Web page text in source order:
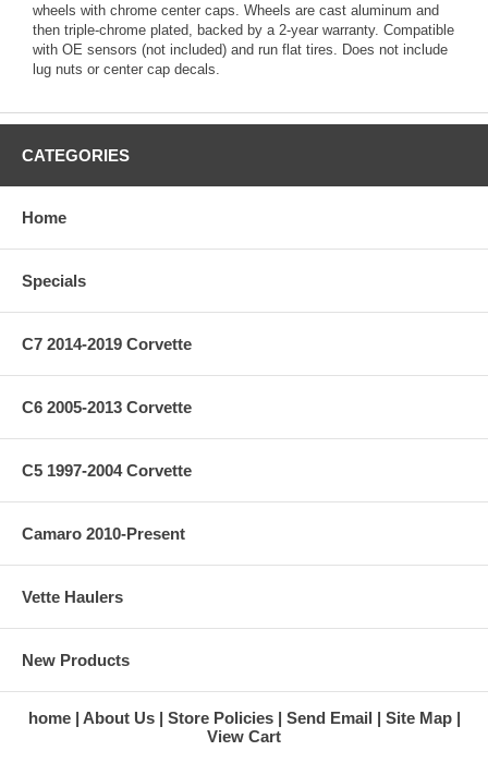
wheels with chrome center caps. Wheels are cast aluminum and
then triple-chrome plated, backed by a 2-year warranty. Compatible
with OE sensors (not included) and run flat tires. Does not include
lug nuts or center cap decals.
CATEGORIES
Home
Specials
C7 2014-2019 Corvette
C6 2005-2013 Corvette
C5 1997-2004 Corvette
Camaro 2010-Present
Vette Haulers
New Products
home About Us Store Policies Send Email
Site Map
View Cart